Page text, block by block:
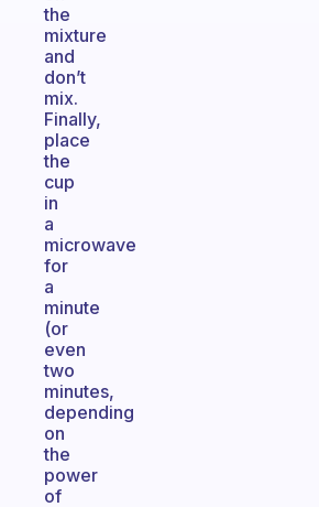
the
mixture
and
don’t
mix.
Finally,
place
the
cup
in
a
microwave
for
a
minute
(or
even
two
minutes,
depending
on
the
power
of